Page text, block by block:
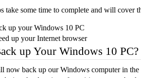
take some time to complete and will cover
up your Windows 10 PC
up your Internet browser
up Your Windows 10 PC?
now back up our Windows computer in